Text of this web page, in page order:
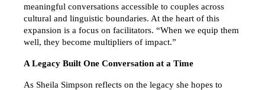
meaningful conversations accessible to couples across
cultural and linguistic boundaries. At the heart of this
expansion is a focus on facilitators. “When we equip them
well, they become multipliers of impact.”
A Legacy Built One Conversation at a Time
As Sheila Simpson reflects on the legacy she hopes to